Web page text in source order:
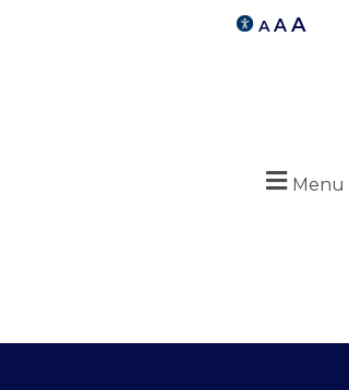
A A A
Menu